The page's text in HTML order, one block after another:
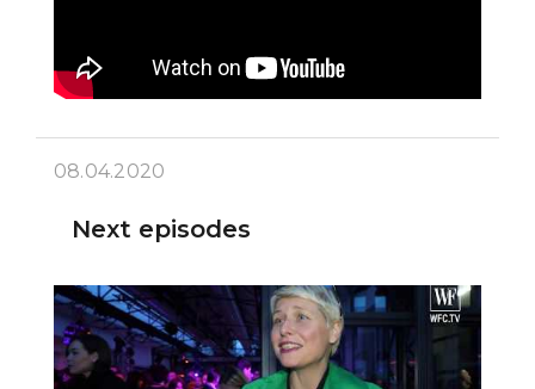
08.04.2020
Next episodes